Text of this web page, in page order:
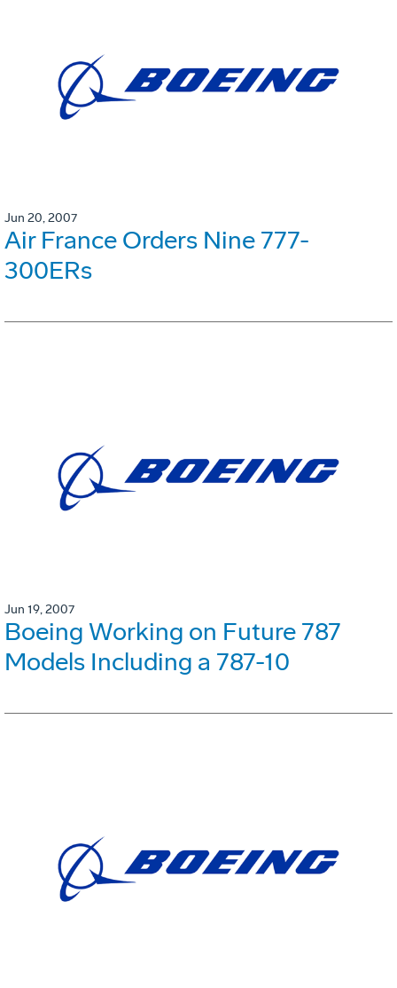
Jun 20, 2007
Air France Orders Nine 777-
300ERs
Jun 19, 2007
Boeing Working on Future 787
Models Including a 787-10